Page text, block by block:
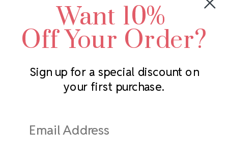
Subscribe to our newsletter
Address
Swarovski Crystal
LUX European Crystal
Starcut Crystal
PriceLess Crystal
2305 Louisiana Ave N
Minneapolis, MN 55427
Call us at 952.848.0133
Want 10%
Off Your Order?
Sign up for a special discount on
your first purchase.